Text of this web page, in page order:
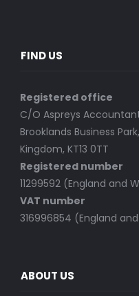
FIND US
Registered office
C/O Aspreys
Brooklands Business
Kingdom, KT13 0TT
Registered number
11299592 (England and
VAT number
316996854 (England
ABOUT US